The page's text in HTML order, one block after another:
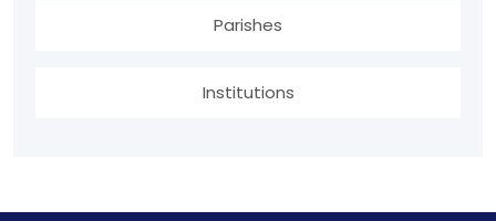
Parishes
Institutions